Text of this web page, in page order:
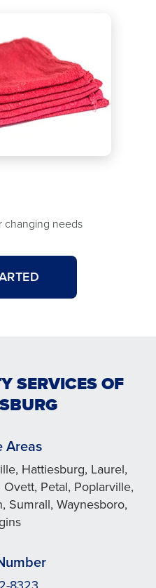
changing needs
SERVICES OF
Areas
Hattiesburg, Laurel,
Petal, Poplarville,
Sumrall, Waynesboro,